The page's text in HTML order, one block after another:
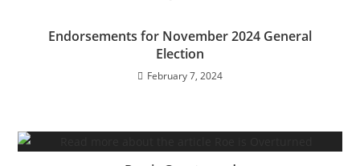
Endorsements for November 2024 General
Election
February 7, 2024